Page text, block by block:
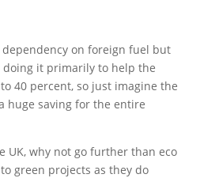
on foreign fuel but
doing it primarily to help the
40 percent, so just imagine the
huge saving for the entire
UK, why not go further than eco
green projects as they do